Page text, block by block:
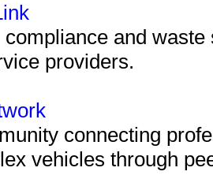
and
providers.
connecting
vehicles through